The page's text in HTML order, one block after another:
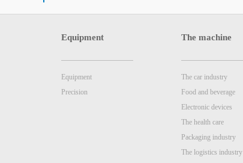
Equipment
Equipment
Precision
The machine
The car industry
Food and beverage
Electronic devices
The health care
Packaging industry
The logistics industry